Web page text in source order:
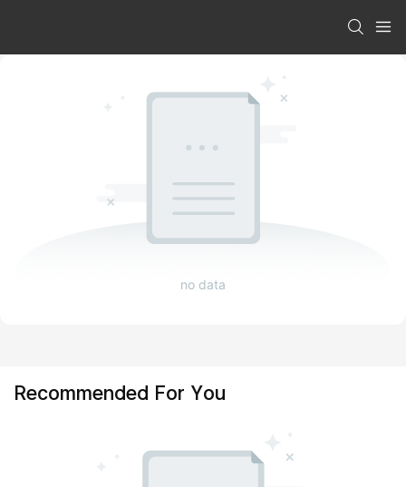
no data
Recommended For You